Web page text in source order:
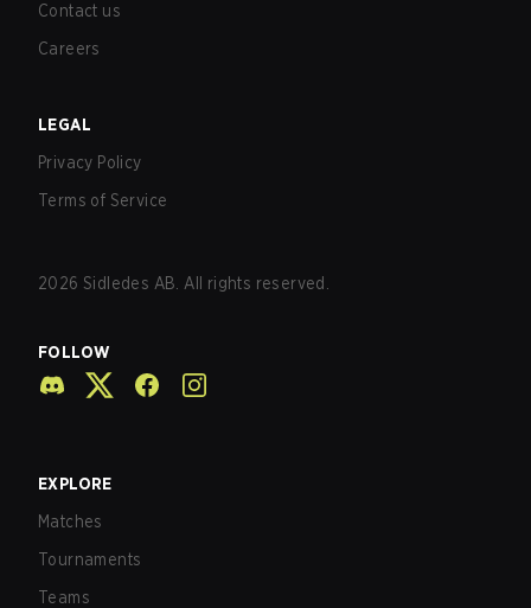
Contact us
Careers
LEGAL
Privacy Policy
Terms of Service
2026 Sidledes AB. All rights reserved.
FOLLOW
EXPLORE
Matches
Tournaments
Teams